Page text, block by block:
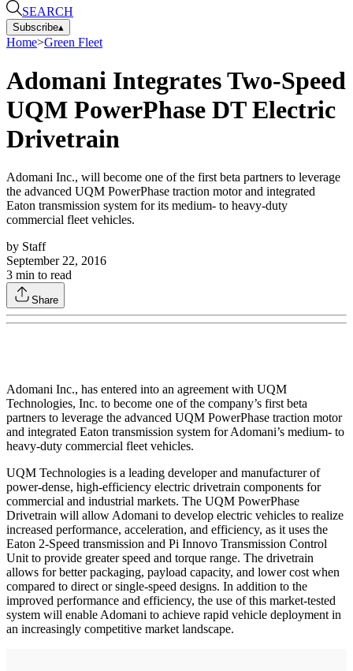
SEARCH
Subscribe▴
Home>Green Fleet
Adomani Integrates Two-Speed
UQM PowerPhase DT Electric
Drivetrain
Adomani Inc., will become one of the first beta partners to leverage
the advanced UQM PowerPhase traction motor and integrated
Eaton transmission system for its medium- to heavy-duty
commercial fleet vehicles.
by Staff
September 22, 2016
3 min to read
Share
Adomani Inc., has entered into an agreement with UQM
Technologies, Inc. to become one of the company’s first beta
partners to leverage the advanced UQM PowerPhase traction motor
and integrated Eaton transmission system for Adomani’s medium- to
heavy-duty commercial fleet vehicles.
UQM Technologies is a leading developer and manufacturer of
power-dense, high-efficiency electric drivetrain components for
commercial and industrial markets. The UQM PowerPhase
Drivetrain will allow Adomani to develop electric vehicles to realize
increased performance, acceleration, and efficiency, as it uses the
Eaton 2-Speed transmission and Pi Innovo Transmission Control
Unit to provide greater speed and torque range. The drivetrain
allows for better packaging, payload capacity, and lower cost when
compared to direct or single-speed designs. In addition to the
improved performance and efficiency, the use of this market-tested
system will enable Adomani to achieve rapid vehicle deployment in
an increasingly competitive market landscape.